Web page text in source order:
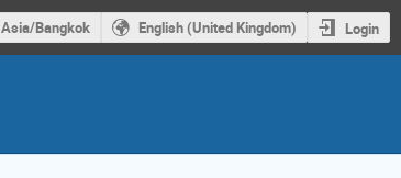
Asia/Bangkok English (United Kingdom) Login